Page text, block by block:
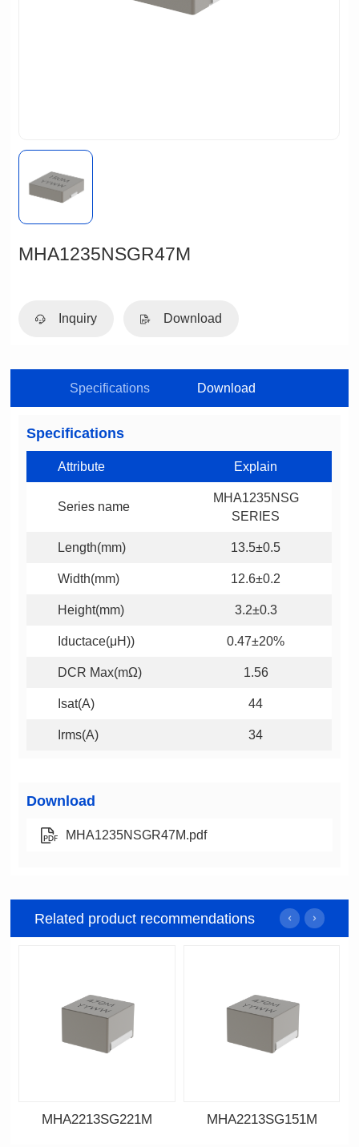
MHA1235NSGR47M
Inquiry Download
Specifications Download
Specifications
Attribute Explain
Series name
SERIES
Length(mm) 13.5±0.5
Width(mm) 12.6±0.2
Height(mm) 3.2±0.3
Iductace(μH)) 0.47±20%
DCR Max(mΩ) 1.56
Isat(A) 44
Irms(A) 34
Download
MHA1235NSGR47M.pdf
Related product recommendations
MHA2213SG221M MHA2213SG151M